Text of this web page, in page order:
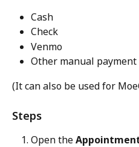
Cash
Check
Venmo
Other manual payment
(It can also be used for
Steps
Open the